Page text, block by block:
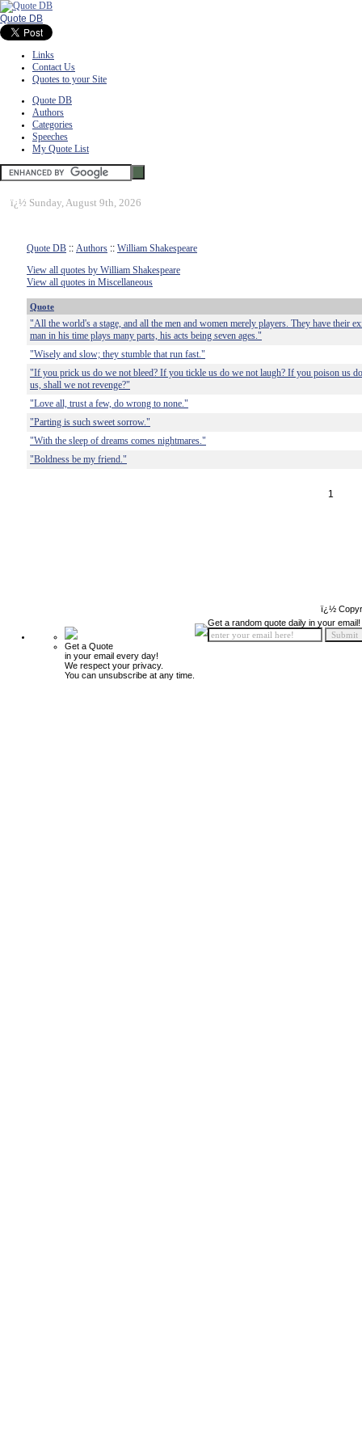
Quote DB
Links
Contact Us
Quotes to your Site
Quote DB
Authors
Categories
Speeches
My Quote List
ï¿½ Sunday, August 9th, 2026
Quote DB :: Authors :: William Shakespeare
View all quotes by William Shakespeare
View all quotes in Miscellaneous
Quote
"All the world's a stage, and all the men and women merely players. They have their
man in his time plays many parts, his acts being seven ages."
"Wisely and slow; they stumble that run fast."
"If you prick us do we not bleed? If you tickle us do we not laugh? If you poison us
us, shall we not revenge?"
"Love all, trust a few, do wrong to none."
"Parting is such sweet sorrow."
"With the sleep of dreams comes nightmares."
"Boldness be my friend."
1
ï¿½
Get a Quote
in your email every day!
We respect your privacy.
You can unsubscribe at any time.
Get a random quote daily in your email!